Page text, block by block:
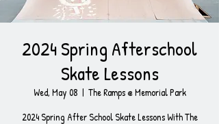
2024 Spring Afterschool
Skate Lessons
Wed, May 08
  |
The Ramps @ Memorial Park
2024 Spring After School Skate Lessons With The